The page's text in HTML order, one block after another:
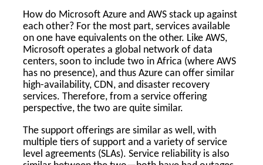
How do Microsoft Azure and AWS stack up against
each other? For the most part, services available
on one have equivalents on the other. Like AWS,
Microsoft operates a global network of data
centers, soon to include two in Africa (where AWS
has no presence), and thus Azure can offer similar
high-availability, CDN, and disaster recovery
services. Therefore, from a service offering
perspective, the two are quite similar.
The support offerings are similar as well, with
multiple tiers of support and a variety of service
level agreements (SLAs). Service reliability is also